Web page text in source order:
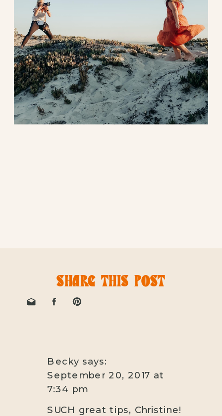
SHARE THIS POST
Becky says:
September 20, 2017 at
7:34 pm
SUCH great tips, Christine!